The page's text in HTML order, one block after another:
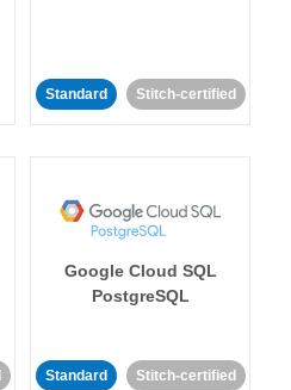
Standard Stitch-certified
Google Cloud SQL
PostgreSQL
Standard Stitch-certified